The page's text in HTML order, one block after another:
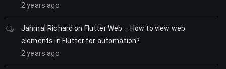
2 years ago
Jahmal Richard on Flutter Web – How to view web
elements in Flutter for automation?
2 years ago